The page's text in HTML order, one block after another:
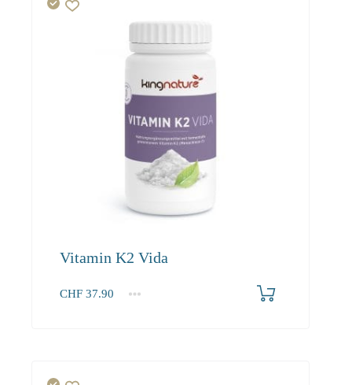
Vitamin K2 Vida
CHF 37.90
1 2-3
4+